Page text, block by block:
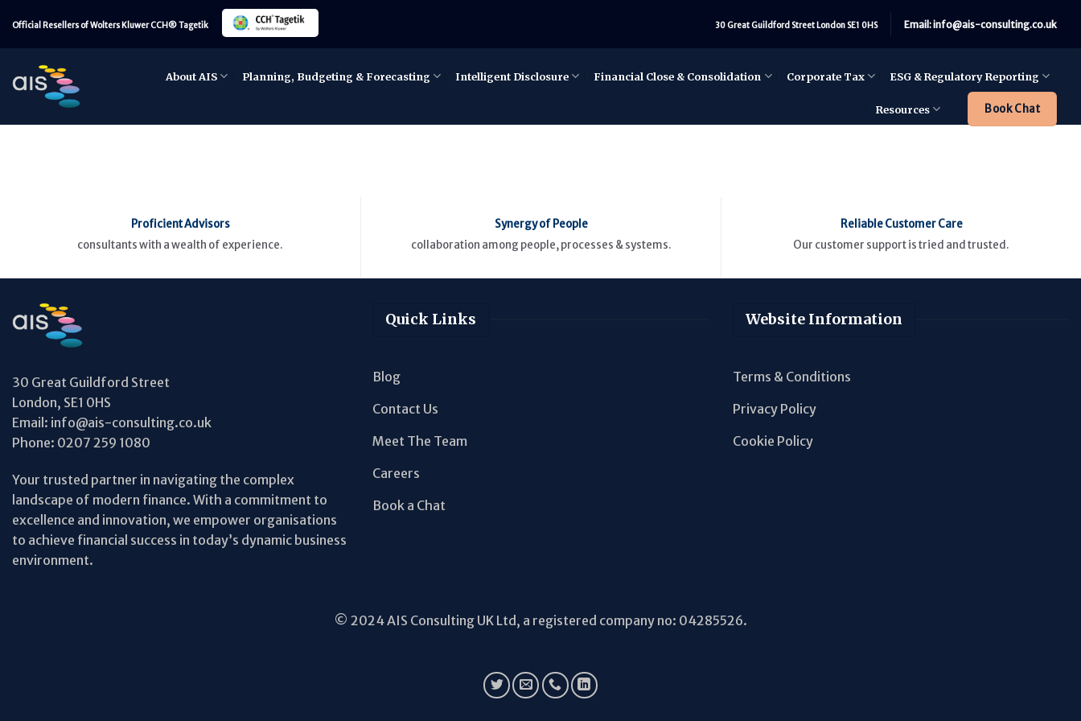
toOfficial Resellers of Wolters Kluwer CCH® Tagetik 30 Great Guildford Street London SE1 0HS Email: info@ais-consulting.co.uk
About AIS Planning, Budgeting & Forecasting Intelligent Disclosure Financial Close & Consolidation Corporate Tax ESG & Regulatory Reporting
Resources Book Chat
Proficient Advisors
consultants with a wealth of experience.
Synergy of People
collaboration among people, processes & systems.
Reliable Customer Care
Our customer support is tried and trusted.
30 Great Guildford Street
London, SE1 0HS
Email: info@ais-consulting.co.uk
Phone: 0207 259 1080
Your trusted partner in navigating the complex
landscape of modern finance. With a commitment to
excellence and innovation, we empower organisations
to achieve financial success in today’s dynamic business
environment.
Quick Links
Blog
Contact Us
Meet The Team
Careers
Book a Chat
Website Information
Terms & Conditions
Privacy Policy
Cookie Policy
© 2024 AIS Consulting UK Ltd, a registered company no: 04285526.